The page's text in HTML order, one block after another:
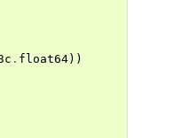
. float64))